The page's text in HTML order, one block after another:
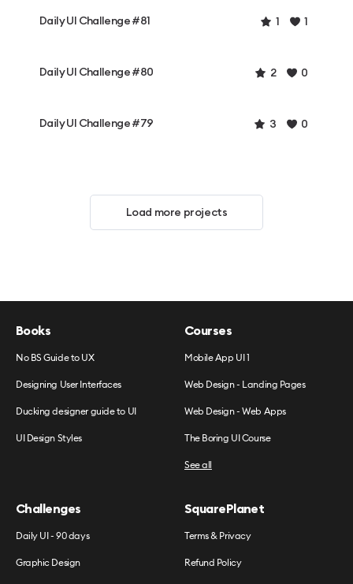
Daily UI Challenge #81 1 1
Daily UI Challenge #80 2 0
Daily UI Challenge #79 3 0
Load more projects
Books
No BS Guide to UX
Designing User Interfaces
Ducking designer guide to UI
UI Design Styles
Courses
Mobile App UI 1
Web Design - Landing Pages
Web Design - Web Apps
The Boring UI Course
See all
Challenges
Daily UI - 90 days
Graphic Design
SquarePlanet
Terms & Privacy
Refund Policy